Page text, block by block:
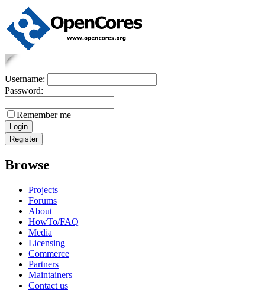
Username:
Password:
Remember me
Browse
Projects
Forums
About
HowTo/FAQ
Media
Licensing
Commerce
Partners
Maintainers
Contact us